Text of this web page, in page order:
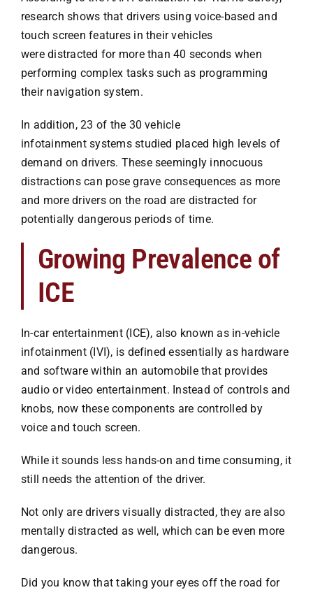
Drunk Driving
Slip & Fall
Dog Bites
Injuries to the Elderly
Elderly Abuse
Work Injuries
Testimonials
research shows that drivers using voice-based and
touch screen features in their vehicles
were distracted for more than 40 seconds when
performing complex tasks such as programming
their navigation system.
In addition, 23 of the 30 vehicle
infotainment systems studied placed high levels of
demand on drivers. These seemingly innocuous
distractions can pose grave consequences as more
and more drivers on the road are distracted for
potentially dangerous periods of time.
Growing Prevalence of
ICE
In-car entertainment (ICE), also known as in-vehicle
infotainment (IVI), is defined essentially as hardware
and software within an automobile that provides
audio or video entertainment. Instead of controls and
knobs, now these components are controlled by
voice and touch screen.
While it sounds less hands-on and time consuming, it
still needs the attention of the driver.
Not only are drivers visually distracted, they are also
mentally distracted as well, which can be even more
dangerous.
Did you know that taking your eyes off the road for